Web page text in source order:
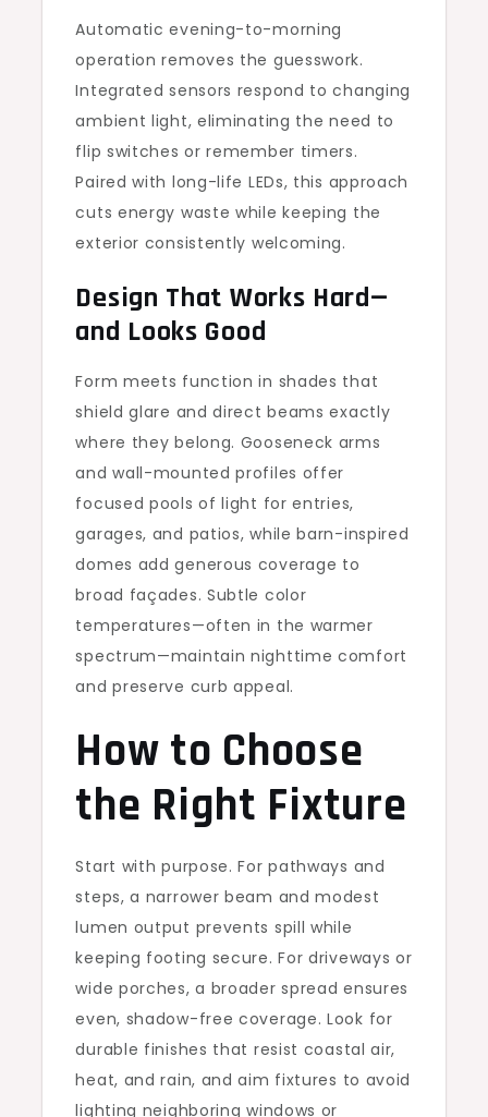
Automatic evening-to-morning
operation removes the guesswork.
Integrated sensors respond to changing
ambient light, eliminating the need to
flip switches or remember timers.
Paired with long-life LEDs, this approach
cuts energy waste while keeping the
exterior consistently welcoming.
Design That Works Hard—
and Looks Good
Form meets function in shades that
shield glare and direct beams exactly
where they belong. Gooseneck arms
and wall-mounted profiles offer
focused pools of light for entries,
garages, and patios, while barn-inspired
domes add generous coverage to
broad façades. Subtle color
temperatures—often in the warmer
spectrum—maintain nighttime comfort
and preserve curb appeal.
How to Choose
the Right Fixture
Start with purpose. For pathways and
steps, a narrower beam and modest
lumen output prevents spill while
keeping footing secure. For driveways or
wide porches, a broader spread ensures
even, shadow-free coverage. Look for
durable finishes that resist coastal air,
heat, and rain, and aim fixtures to avoid
lighting neighboring windows or